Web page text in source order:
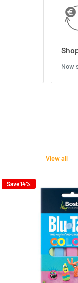
Now
View all
Save 14%